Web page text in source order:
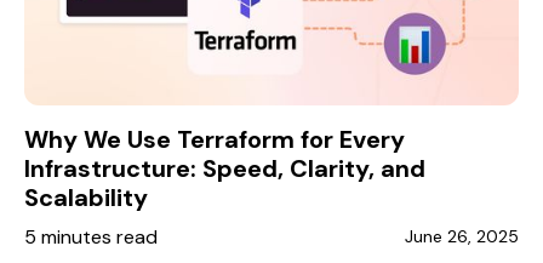
Why We Use Terraform for Every
Infrastructure: Speed, Clarity, and
Scalability
5 minutes read June 26, 2025